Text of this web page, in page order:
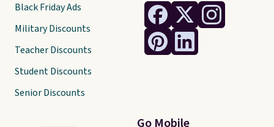
Go Mobile
Black Friday Ads
Military Discounts
Teacher Discounts
Student Discounts
Senior Discounts